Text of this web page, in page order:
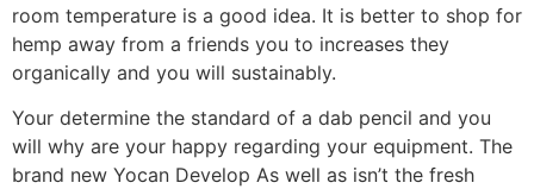
room temperature is a good idea. It is better to shop for
hemp away from a friends you to increases they
organically and you will sustainably.
Your determine the standard of a dab pencil and you
will why are your happy regarding your equipment. The
brand new Yocan Develop As well as isn’t the fresh